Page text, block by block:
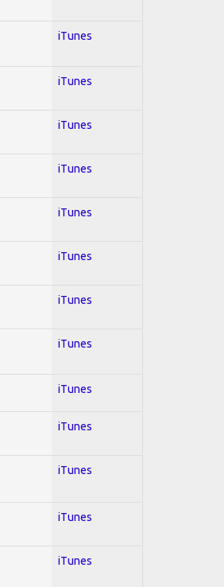
iTunes
iTunes
iTunes
iTunes
iTunes
iTunes
iTunes
iTunes
iTunes
iTunes
iTunes
iTunes
iTunes